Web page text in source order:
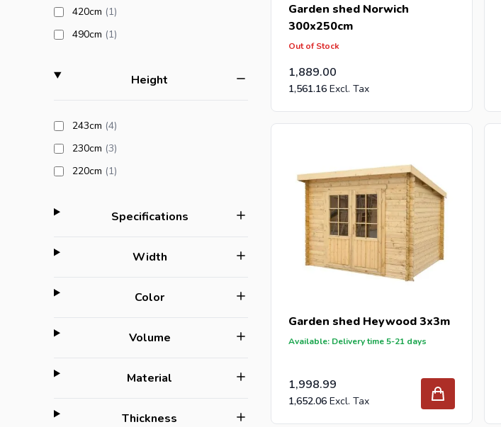
420cm (1products available
)
490cm (1products available
)
Height
243cm (4products available
)
230cm (3products available
)
220cm (1products available
)
Specificationsfilter
Widthfilter
Colorfilter
Volumefilter
Material
Thickness
Garden shed Norwich
300x250cm
Out of Stock
1,889.00
1,561.16
Garden shed Heywood 3x3m
Available: Delivery time 5-21 days
1,998.99
1,652.06